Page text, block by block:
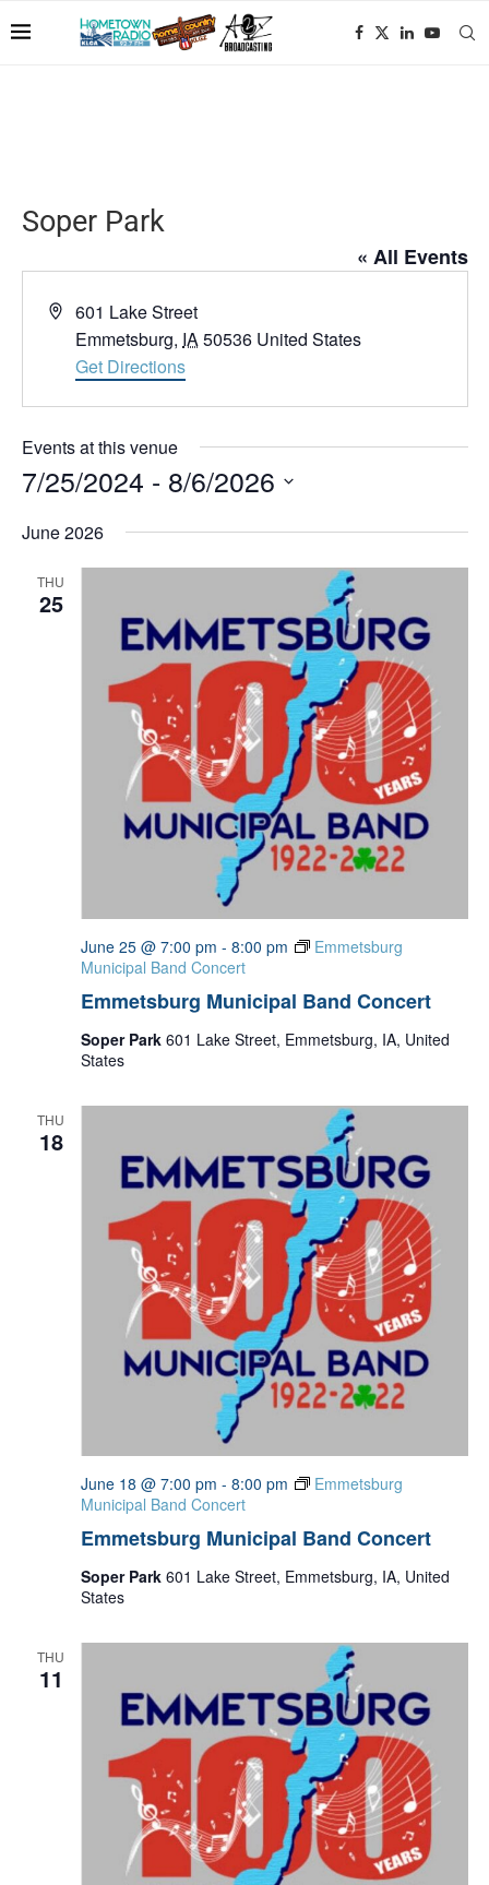
Soper Park
« All Events
Address
601 Lake Street
Emmetsburg, IA50536 United States
Get Directions
Events at this venue
7/25/2024 - 8/6/2026
date.
June 2026
THU
25
Emmetsburg Municipal Band Concert
June 25 @ 7:00 pm - 8:00 pm
Emmetsburg
Municipal Band Concert
Soper Park 601 Lake Street, Emmetsburg, IA, United
States
THU
18
Emmetsburg Municipal Band Concert
June 18 @ 7:00 pm - 8:00 pm
Emmetsburg
Municipal Band Concert
Soper Park 601 Lake Street, Emmetsburg, IA, United
States
THU
11